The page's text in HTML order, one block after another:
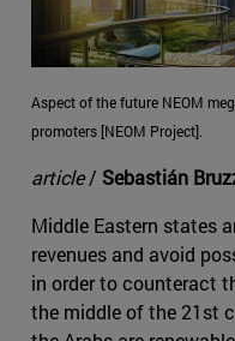
Aspect of the future NEOM
promoters [NEOM Project].
article/ Sebastián
Middle Eastern states
revenues and avoid
in order to counteract
the middle of the 21st